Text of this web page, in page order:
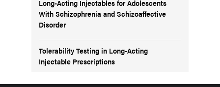
Long-Acting Injectables for Adolescents
With Schizophrenia and Schizoaffective
Disorder
Tolerability Testing in Long-Acting
Injectable Prescriptions